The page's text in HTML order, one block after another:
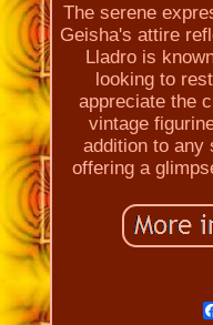
The serene
Geisha's attire
Lladro is
looking to
appreciate the
vintage
addition to any
offering a